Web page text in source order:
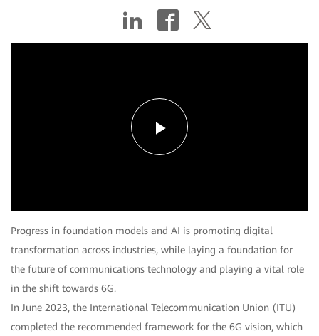
Play
Video
Progress in foundation models and AI is promoting digital
transformation across industries, while laying a foundation for
the future of communications technology and playing a vital role
in the shift towards 6G.
In June 2023, the International Telecommunication Union (ITU)
completed the recommended framework for the 6G vision, which